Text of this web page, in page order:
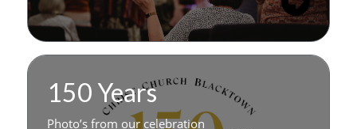
150 Years
Photo’s from our celebration